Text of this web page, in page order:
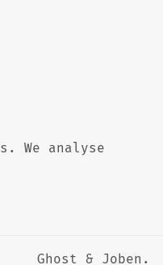
We analyse
Ghost & Joben .